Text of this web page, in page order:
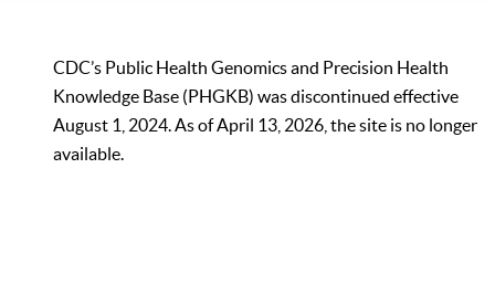
CDC’s Public Health Genomics and Precision Health
Knowledge Base (PHGKB) was discontinued effective
August 1, 2024. As of April 13, 2026, the site is no longer
available.